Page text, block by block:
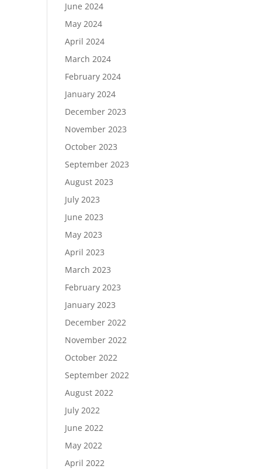
June 2024
May 2024
April 2024
March 2024
February 2024
January 2024
December 2023
November 2023
October 2023
September 2023
August 2023
July 2023
June 2023
May 2023
April 2023
March 2023
February 2023
January 2023
December 2022
November 2022
October 2022
September 2022
August 2022
July 2022
June 2022
May 2022
April 2022